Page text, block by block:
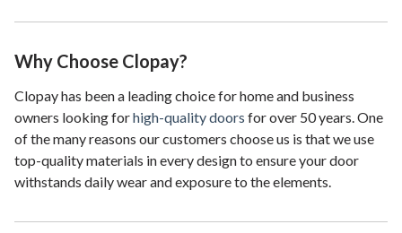
Why Choose Clopay?
Clopay has been a leading choice for home and business
owners looking forhigh-quality doors for over 50 years. One
of the many reasons our customers choose us is that we use
top-quality materials in every design to ensure your door
withstands daily wear and exposure to the elements.